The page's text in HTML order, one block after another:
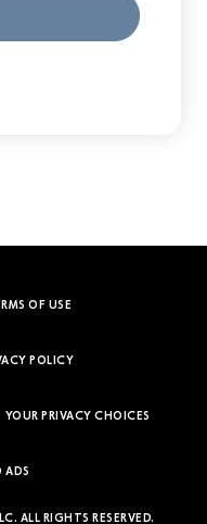
OF USE
POLICY
YOUR PRIVACY CHOICES
ADS
ALL RIGHTS RESERVED.